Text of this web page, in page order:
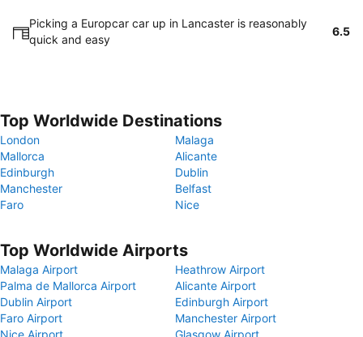
Picking a Europcar car up in Lancaster is reasonably
quick and easy
6.5
Top Worldwide Destinations
London
Malaga
Mallorca
Alicante
Edinburgh
Dublin
Manchester
Belfast
Faro
Nice
Top Worldwide Airports
Malaga Airport
Heathrow Airport
Palma de Mallorca Airport
Alicante Airport
Dublin Airport
Edinburgh Airport
Faro Airport
Manchester Airport
Nice Airport
Glasgow Airport